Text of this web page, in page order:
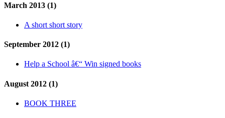
March 2013 (1)
A short short story
September 2012 (1)
Help a School â€“ Win signed books
August 2012 (1)
BOOK THREE